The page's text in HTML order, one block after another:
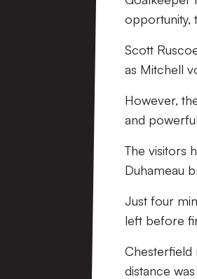
opportunity,
Scott
as Mitchell
However,
and
The visitors
Duhameau
Just four
left before
Chesterfield
distance